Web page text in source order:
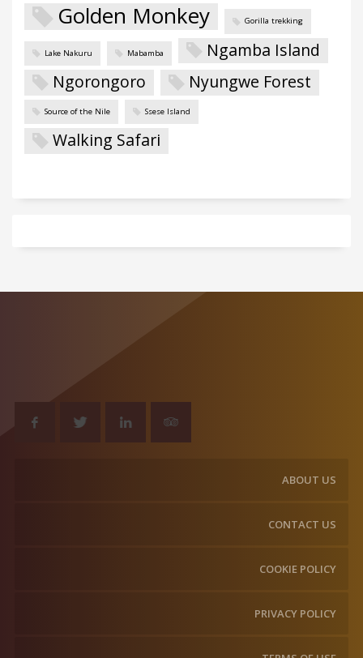
Golden Monkey Gorilla trekking
Lake Nakuru Mabamba
Ngamba Island
Ngorongoro
Nyungwe Forest
Source of the Nile Ssese Island
Walking Safari
ABOUT US
CONTACT US
COOKIE POLICY
PRIVACY POLICY